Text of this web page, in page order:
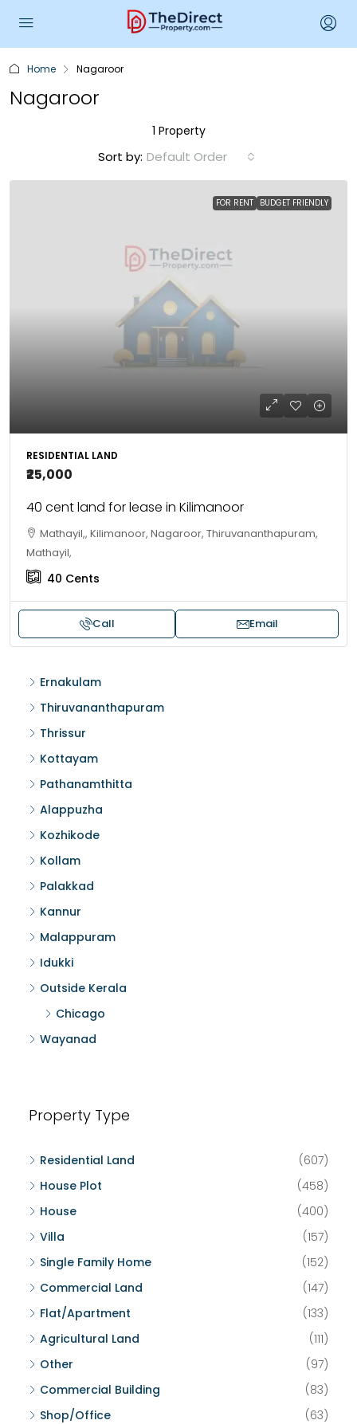
Home Nagaroor
Nagaroor
1 Property
Sort by: Default Order
FOR RENT BUDGET FRIENDLY
RESIDENTIAL LAND
₹25,000
40 cent land for lease in Kilimanoor
Mathayil,, Kilimanoor, Nagaroor, Thiruvananthapuram,
Mathayil,
40 Cents
Call Email
Ernakulam
Thiruvananthapuram
Thrissur
Kottayam
Pathanamthitta
Alappuzha
Kozhikode
Kollam
Palakkad
Kannur
Malappuram
Idukki
Outside Kerala
Chicago
Wayanad
Property Type
Residential Land
(607)
House Plot
(458)
House
(400)
Villa
(157)
Single Family Home
(152)
Commercial Land
(147)
Flat/Apartment
(133)
Agricultural Land
(111)
Other
(97)
Commercial Building
(83)
Shop/Office
(63)